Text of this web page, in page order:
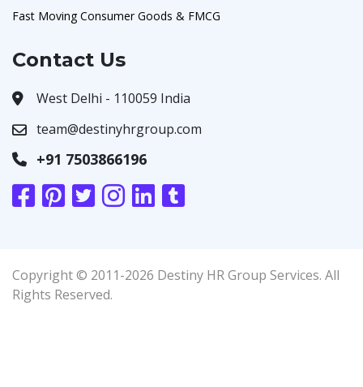
Fast Moving Consumer Goods & FMCG
Contact Us
West Delhi - 110059 India
team@destinyhrgroup.com
+91 7503866196
Copyright © 2011-2026 Destiny HR Group Services. All
Rights Reserved.